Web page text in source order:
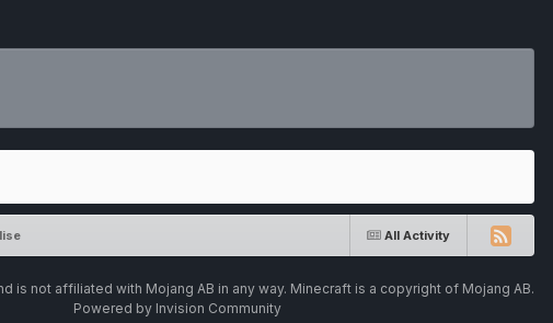
All Activity
is not affiliated with Mojang AB in any way. Minecraft is a copyright of Mojang AB.
Powered by Invision Community